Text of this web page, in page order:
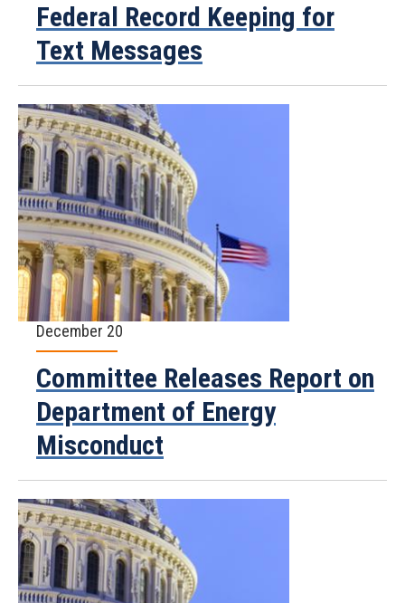
Federal Record Keeping for
Text Messages
December 20
Committee Releases Report on
Department of Energy
Misconduct